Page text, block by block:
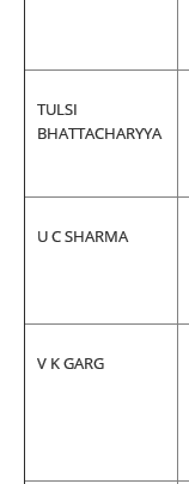
TULSI
BHATTACHARYYA
U C SHARMA
V K GARG